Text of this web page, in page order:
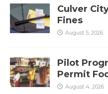
Culver
Fines
August 5, 2026
Pilot
Permit
August 4, 2026